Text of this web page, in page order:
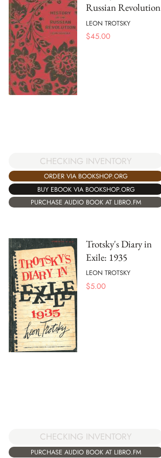
Russian Revolution
LEON TROTSKY
$45.00
CHECKING INVENTORY
ORDER VIA BOOKSHOP.ORG
BUY EBOOK VIA BOOKSHOP.ORG
PURCHASE AUDIO BOOK AT LIBRO.FM
Trotsky's Diary in
Exile: 1935
LEON TROTSKY
$5.00
CHECKING INVENTORY
PURCHASE AUDIO BOOK AT LIBRO.FM